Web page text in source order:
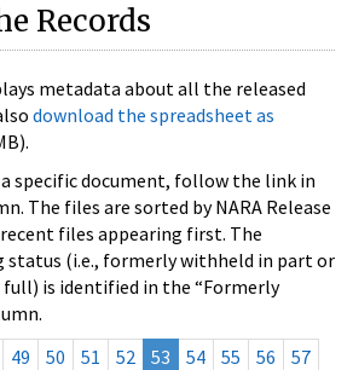
Records
metadata about all the released
download the spreadsheet as
specific document, follow the link in
The files are sorted by NARA Release
files appearing first. The
status (i.e., formerly withheld in part or
is identified in the “Formerly
49 50 51 52 53 54 55 56
57